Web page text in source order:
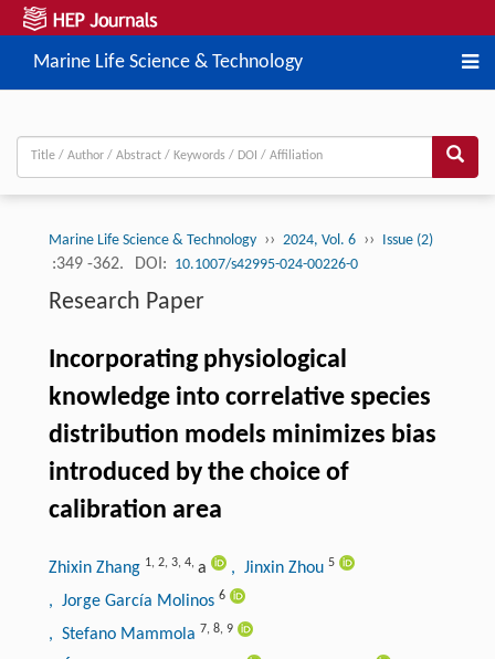
Marine Life Science & Technology
Marine Life Science & Technology ›› 2024, Vol. 6 ›› Issue (2)
:349 -362. DOI: 10.1007/s42995-024-00226-0
Research Paper
Incorporating physiological
knowledge into correlative species
distribution models minimizes bias
introduced by the choice of
calibration area
Zhixin Zhang 1, 2, 3, 4, a , Jinxin Zhou 5
, Jorge García Molinos 6
, Stefano Mammola 7, 8, 9